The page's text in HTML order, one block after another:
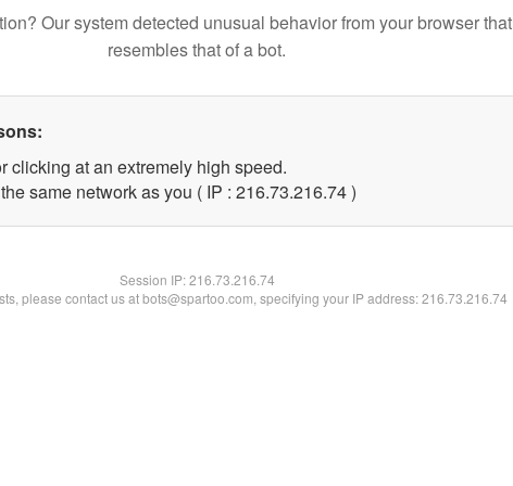
Our system detected unusual behavior from your browser that
resembles that of a bot.
clicking at an extremely high speed.
same network as you ( IP : 216.73.216.74 )
Session IP:216.73.216.74
please contact us at bots@spartoo.com, specifying your IP address: 216.73.216.74